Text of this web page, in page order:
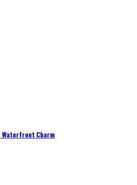
Charm